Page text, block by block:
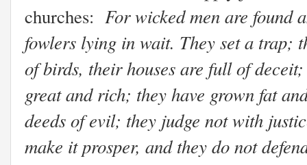
churches: For wicked men are found
fowlers lying in wait. They set a trap;
of birds, their houses are full of
great and rich; they have grown fat
deeds of evil; they judge not with
make it prosper, and they do not